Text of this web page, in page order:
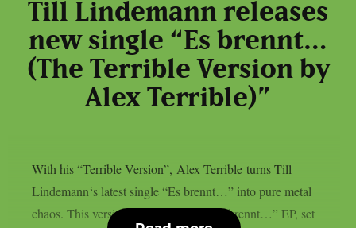
Till Lindemann releases
new single “Es brennt…
(The Terrible Version by
Alex Terrible)”
With his “Terrible Version”, Alex Terrible turns Till
Lindemann‘s latest single “Es brennt…” into pure metal
chaos. This version is part of a full “Es brennt…” EP, set